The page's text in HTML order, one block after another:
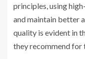
principles, using
and maintain better
quality is evident in
they recommend for